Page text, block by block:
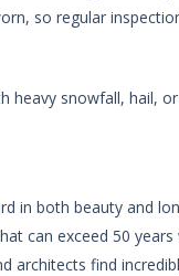
so regular
heavy snowfall, hail,
in both beauty and
can exceed 50
architects find